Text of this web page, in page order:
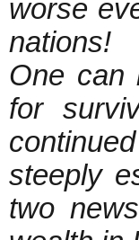
worse
nations!
One can
for
steeply
two